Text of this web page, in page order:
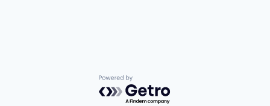
Powered by Getro.com